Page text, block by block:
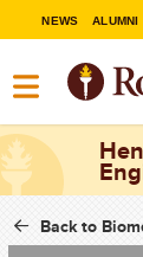
NEWS ALUMNI
Back to